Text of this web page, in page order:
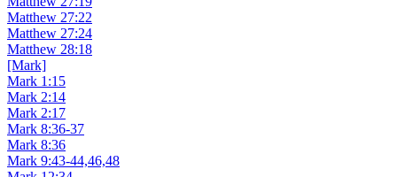
Matthew 27:22
Matthew 27:24
Matthew 28:18
[Mark]
Mark 1:15
Mark 2:14
Mark 2:17
Mark 8:36-37
Mark 8:36
Mark 9:43-44,46,48